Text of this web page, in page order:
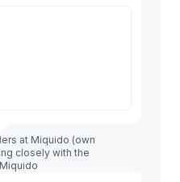
at Miquido (own
closely with the